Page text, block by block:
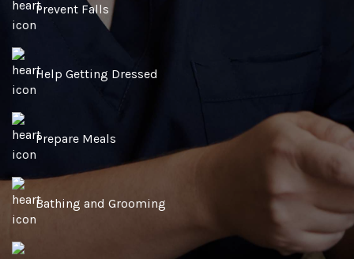
Prevent Falls
Help Getting Dressed
Prepare Meals
Bathing and Grooming